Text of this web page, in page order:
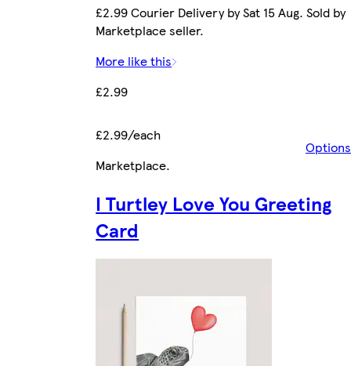
£2.99 Courier Delivery by Sat 15 Aug. Sold by
Marketplace seller.
More like this
£2.99
£2.99/each
Options
Marketplace.
I Turtley Love You Greeting
Card